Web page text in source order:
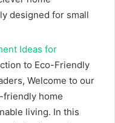
designed for small
Ideas for
to Eco-Friendly
Welcome to our
friendly home
living. In this